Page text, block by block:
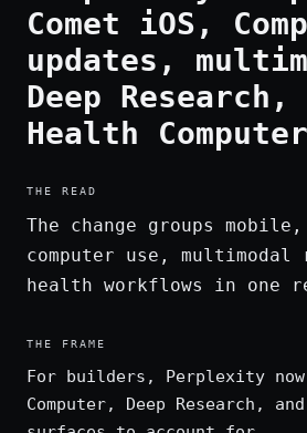
Comet iOS,
updates,
Deep Research,
Health
THE READ
The change groups
computer use, multimodal
health workflows in one
THE FRAME
For builders, Perplexity now
Computer, Deep Research,